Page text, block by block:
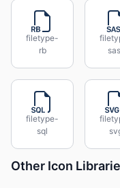
filetype-
rb
filetype-
sql
Other Icon